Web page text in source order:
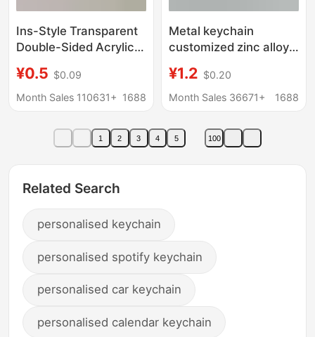
Ins-Style Transparent
Double-Sided Acrylic
Photo DIY Celebrity
Anime Merchandise
¥0.5 $0.09
Month Sales 110631+ 1688
Metal keychain
customized zinc alloy
keychain pendant
enamel rotating
¥1.2 $0.20
Month Sales 36671+
1688
1 2 3 4 5 100
Related Search
personalised keychain
personalised spotify keychain
personalised car keychain
personalised calendar keychain